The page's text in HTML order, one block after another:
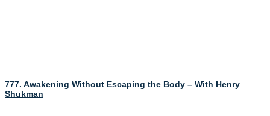
777. Awakening Without Escaping the Body – With Henry
Shukman